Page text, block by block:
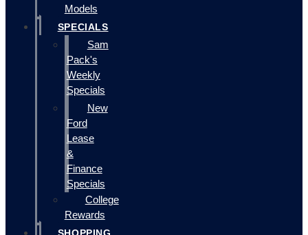
Models
SPECIALS
Sam
Pack's
Weekly
Specials
New
Ford
Lease
&
Finance
Specials
College
Rewards